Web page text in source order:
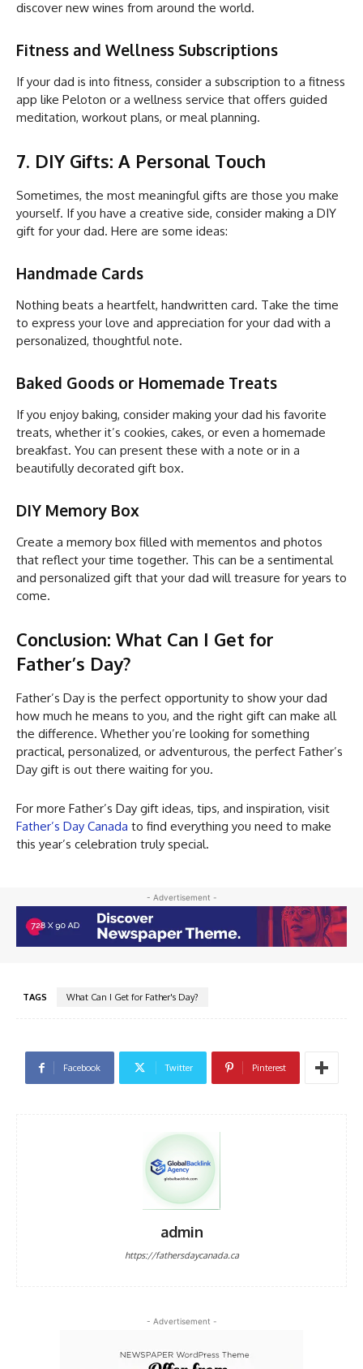
discover new wines from around the world.
Fitness and Wellness Subscriptions
If your dad is into fitness, consider a subscription to a fitness
app like Peloton or a wellness service that offers guided
meditation, workout plans, or meal planning.
7. DIY Gifts: A Personal Touch
Sometimes, the most meaningful gifts are those you make
yourself. If you have a creative side, consider making a DIY
gift for your dad. Here are some ideas:
Handmade Cards
Nothing beats a heartfelt, handwritten card. Take the time
to express your love and appreciation for your dad with a
personalized, thoughtful note.
Baked Goods or Homemade Treats
If you enjoy baking, consider making your dad his favorite
treats, whether it’s cookies, cakes, or even a homemade
breakfast. You can present these with a note or in a
beautifully decorated gift box.
DIY Memory Box
Create a memory box filled with mementos and photos
that reflect your time together. This can be a sentimental
and personalized gift that your dad will treasure for years to
come.
Conclusion: What Can I Get for
Father’s Day?
Father’s Day is the perfect opportunity to show your dad
how much he means to you, and the right gift can make all
the difference. Whether you’re looking for something
practical, personalized, or adventurous, the perfect Father’s
Day gift is out there waiting for you.
For more Father’s Day gift ideas, tips, and inspiration, visit
Father’s Day Canada to find everything you need to make
this year’s celebration truly special.
- Advertisement -
TAGS What Can I Get for Father's Day?
Facebook Twitter Pinterest
admin
https://fathersdaycanada.ca
- Advertisement -